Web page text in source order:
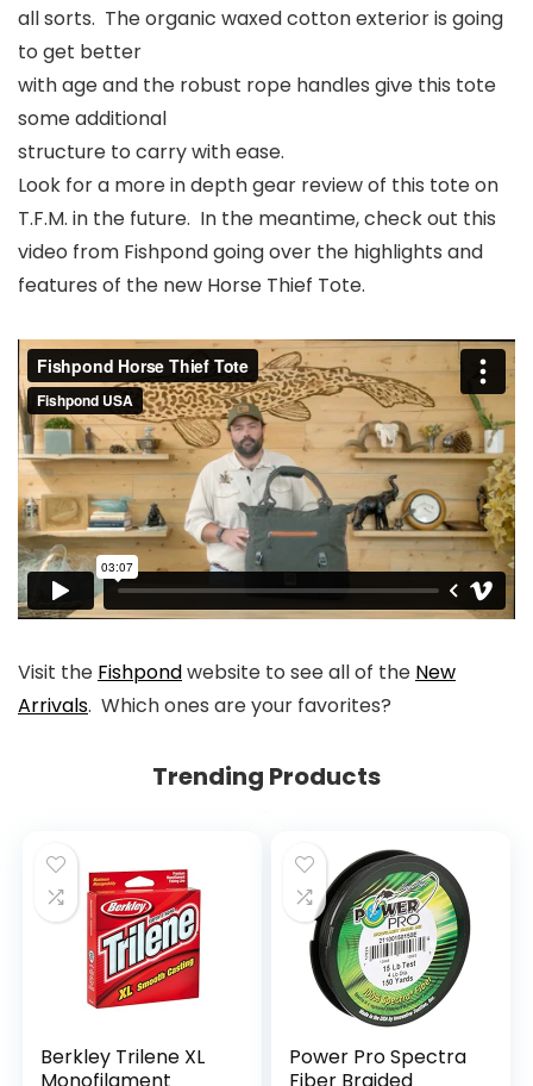
all sorts. The organic waxed cotton exterior is going
to get better
with age and the robust rope handles give this tote
some additional
structure to carry with ease.
Look for a more in depth gear review of this tote on
T.F.M. in the future. In the meantime, check out this
video from Fishpond going over the highlights and
features of the new Horse Thief Tote.
Visit the Fishpondwebsite to see all of the New
Arrivals. Which ones are your favorites?
Trending Products
Berkley Trilene XL
Power Pro Spectra